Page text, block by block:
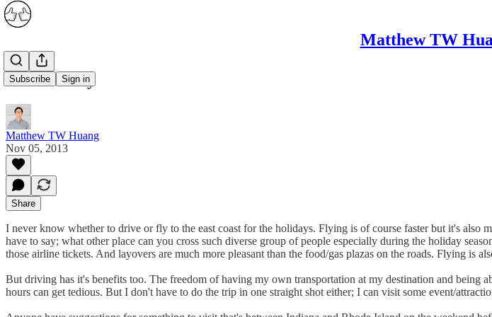
Matthew TW
Subscribe Sign in
Drive or Fly
Matthew TW Huang
Nov 05, 2013
Share
I never know whether to drive or fly to the east coast for the holidays. Flying is of course faster but it's also
have to say; what other place can you cross such diverse group of people especially during the holiday
those airline tickets. And layovers are much more pleasant than the food/gas plazas on the roads. Flying is
But driving has it's benefits too. The freedom of having my own transportation at my destination and
hours can get tedious. But I don't have to do the trip in one straight shot either; I can visit some event/